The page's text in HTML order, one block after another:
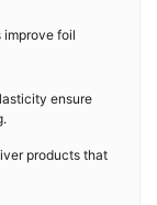
foil
ensure
products that